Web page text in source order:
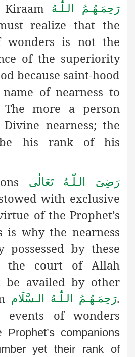
رَحِمَـهُـمُ الـلّٰـهُ
realize that the
wonders is not the
of the superiority
because saint-hood
of nearness to
more a person
Divine nearness; the
his rank of his
رَضِىَ الـلّٰـهُ تَعَالٰی
with exclusive
of the Prophet’s
is why the nearness
possessed by these
the court of Allah
be availed by other
رَحِمَـهُـمُ الـلّٰـهُ الـسَّلَام.
events of wonders
Prophet’s companions
yet their rank of